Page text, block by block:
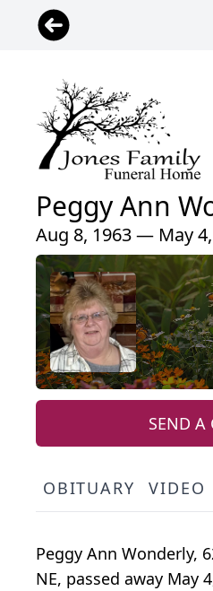
Peggy Ann
Aug 8, 1963 — May
SEND A
OBITUARY VIDEO
Peggy Ann Wonderly,
NE, passed away May